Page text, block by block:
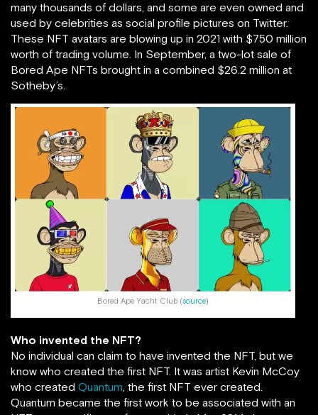
many thousands of dollars, and some are even owned and
used by celebrities as social profile pictures on Twitter.
These NFT avatars are blowing up in 2021 with $750 million
worth of trading volume. In September, a two-lot sale of
Bored Ape NFTs brought in a combined $26.2 million at
Sotheby’s.
Bored Ape Yacht Club (source)
Who invented the NFT?
No individual can claim to have invented the NFT, but we
know who created the first NFT. It was artist Kevin McCoy
who created Quantum, the first NFT ever created.
Quantum became the first work to be associated with an